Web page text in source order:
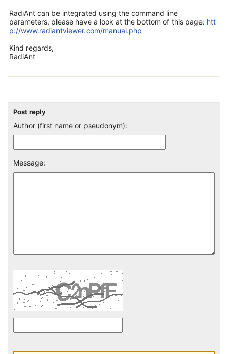
RadiAnt can be integrated using the command line
parameters, please have a look at the bottom of this page: htt
p://www.radiantviewer.com/manual.php
Kind regards,
RadiAnt
Post reply
Author (first name or pseudonym):
Message: